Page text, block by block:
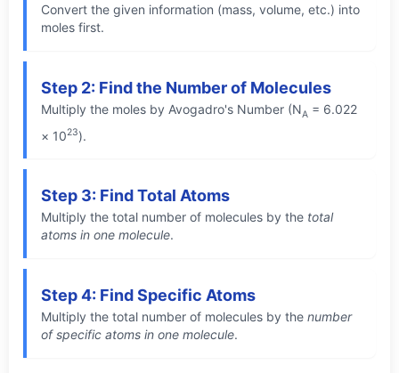
Convert the given information (mass, volume, etc.) into
moles first.
Step 2: Find the Number of Molecules
Multiply the moles by Avogadro's Number (NA = 6.022
× 1023).
Step 3: Find Total Atoms
Multiply the total number of molecules by the total
atoms in one molecule.
Step 4: Find Specific Atoms
Multiply the total number of molecules by the number
of specific atoms in one molecule.